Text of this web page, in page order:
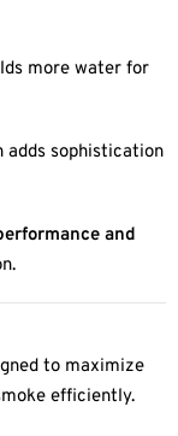
more water for
adds sophistication
and
to maximize
efficiently.